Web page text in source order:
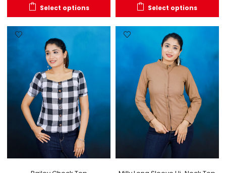
Select options Select options